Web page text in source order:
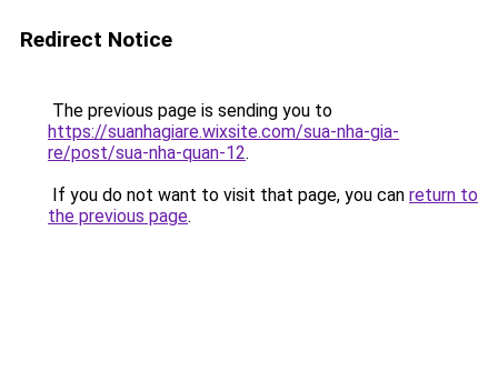
Redirect Notice
The previous page is sending you to
https://suanhagiare.wixsite.com/sua-nha-gia-
re/post/sua-nha-quan-12.
If you do not want to visit that page, you can return to
the previous page.